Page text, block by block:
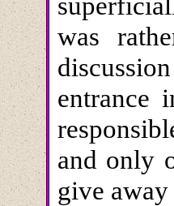
was
entrance
and only
give